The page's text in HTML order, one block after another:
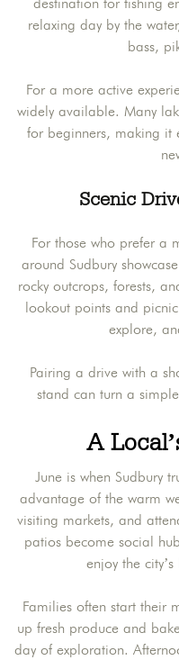
relaxing day by the
bass,
For a more active
widely available. Many
for beginners, making it
Scenic
For those who prefer a
around Sudbury
rocky outcrops, forests,
lookout points and
explore,
Pairing a drive with a
stand can turn a
A
June is when Sudbury
advantage of the warm
visiting markets, and
patios become social
enjoy the
Families often start their
up fresh produce and
day of exploration.